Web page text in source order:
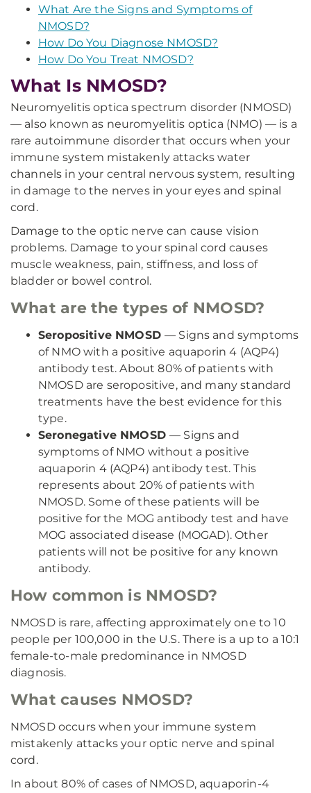
What Are the Signs and Symptoms of
NMOSD?
How Do You Diagnose NMOSD?
How Do You Treat NMOSD?
What Is NMOSD?
Neuromyelitis optica spectrum disorder (NMOSD)
— also known as neuromyelitis optica (NMO) — is a
rare autoimmune disorder that occurs when your
immune system mistakenly attacks water
channels in your central nervous system, resulting
in damage to the nerves in your eyes and spinal
cord.
Damage to the optic nerve can cause vision
problems. Damage to your spinal cord causes
muscle weakness, pain, stiffness, and loss of
bladder or bowel control.
What are the types of NMOSD?
Seropositive NMOSD— Signs and symptoms
of NMO with a positive aquaporin 4 (AQP4)
antibody test. About 80% of patients with
NMOSD are seropositive, and many standard
treatments have the best evidence for this
type.
Seronegative NMOSD— Signs and
symptoms of NMO without a positive
aquaporin 4 (AQP4) antibody test. This
represents about 20% of patients with
NMOSD. Some of these patients will be
positive for the MOG antibody test and have
MOG associated disease (MOGAD). Other
patients will not be positive for any known
antibody.
How common is NMOSD?
NMOSD is rare, affecting approximately one to 10
people per 100,000 in the U.S. There is a up to a 10:1
female-to-male predominance in NMOSD
diagnosis.
What causes NMOSD?
NMOSD occurs when your immune system
mistakenly attacks your optic nerve and spinal
cord.
In about 80% of cases of NMOSD, aquaporin-4